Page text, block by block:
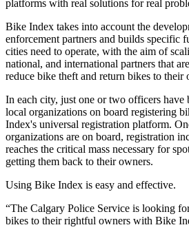
platforms with real solutions for real
Bike Index takes into account the
enforcement partners and builds specific
cities need to operate, with the aim of
national, and international partners that
reduce bike theft and return bikes to their
In each city, just one or two officers have
local organizations on board registering
Index's universal registration platform.
organizations are on board, registration
reaches the critical mass necessary for
getting them back to their owners.
Using Bike Index is easy and effective.
“The Calgary Police Service is looking
bikes to their rightful owners with Bike